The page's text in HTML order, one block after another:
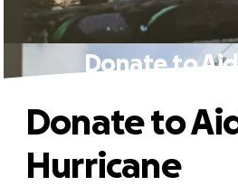
Donate to
Donate to
Hurricane